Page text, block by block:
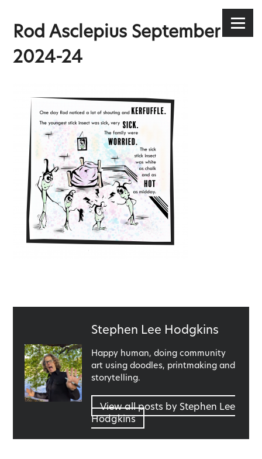
content
Menu
Rod Asclepius September
2024-24
Published
by
Stephen Lee Hodgkins
Happy human, doing community
art using doodles, printmaking and
storytelling.
View all posts by Stephen Lee
Hodgkins